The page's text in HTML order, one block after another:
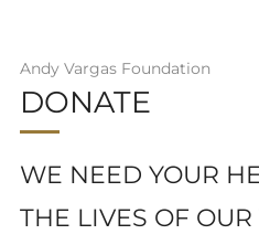
Andy Vargas Foundation
DONATE
WE NEED YOUR
THE LIVES OF